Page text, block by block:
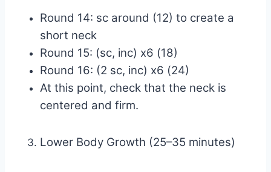
Round 14: sc around (12) to create a
short neck
Round 15: (sc, inc) x6 (18)
Round 16: (2 sc, inc) x6 (24)
At this point, check that the neck is
centered and firm.
Lower Body Growth (25–35 minutes)